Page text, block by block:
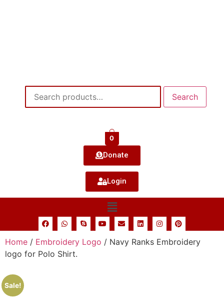
Search
0
Donate
Login
Home / Embroidery Logo / Navy Ranks Embroidery
logo for Polo Shirt.
Sale!